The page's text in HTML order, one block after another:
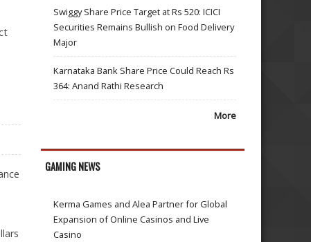
Swiggy Share Price Target at Rs 520: ICICI
Securities Remains Bullish on Food Delivery
Major
Karnataka Bank Share Price Could Reach Rs
364: Anand Rathi Research
More
GAMING NEWS
Kerma Games and Alea Partner for Global
Expansion of Online Casinos and Live
Casino